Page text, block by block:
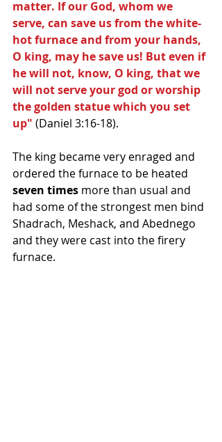
matter. If our God, whom we
serve, can save us from the white-
hot furnace and from your hands,
O king, may he save us! But even if
he will not, know, O king, that we
will not serve your god or worship
the golden statue which you set
up" (Daniel 3:16-18).
The king became very enraged and
ordered the furnace to be heated
seven times more than usual and
had some of the strongest men bind
Shadrach, Meshack, and Abednego
and they were cast into the firery
furnace.